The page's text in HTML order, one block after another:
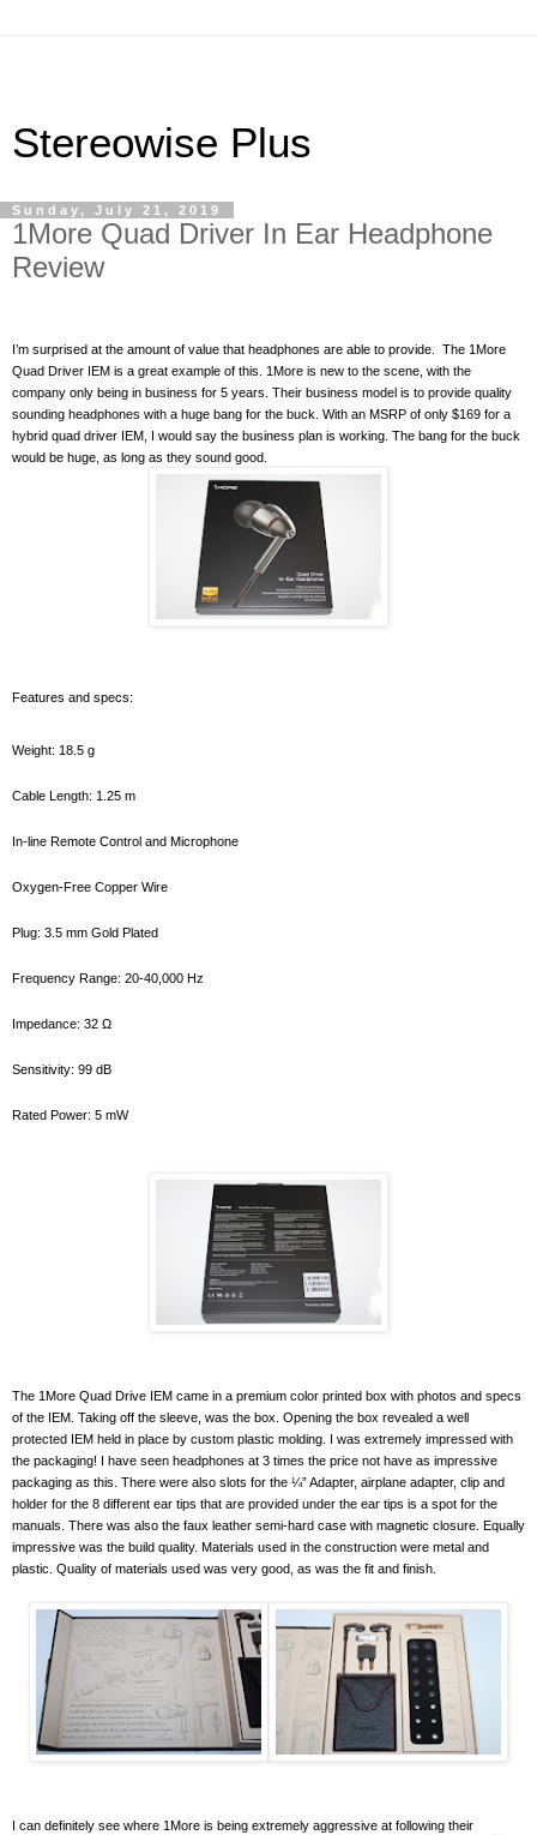
Stereowise Plus
Sunday, July 21, 2019
1More Quad Driver In Ear Headphone
Review
I’m surprised at the amount of value that headphones are able to provide.
The 1More
Quad Driver IEM is a great example of this. 1More is new to the scene, with the
company only being in business for 5 years. Their business model is to provide quality
sounding headphones with a huge bang for the buck. With an MSRP of only $169 for a
hybrid quad driver IEM, I would say the business plan is working. The bang for the buck
would be huge, as long as they sound good.
Features and specs:
Weight: 18.5 g
Cable Length: 1.25 m
In-line Remote Control and Microphone
Oxygen-Free Copper Wire
Plug: 3.5 mm Gold Plated
Frequency Range: 20-40,000 Hz
Impedance: 32 Ω
Sensitivity: 99 dB
Rated Power: 5 mW
The 1More Quad Drive IEM came in a premium color printed box with photos and specs
of the IEM. Taking off the sleeve, was the box. Opening the box revealed a well
protected IEM held in place by custom plastic molding. I was extremely impressed with
the packaging! I have seen headphones at 3 times the price not have as impressive
packaging as this. There were also slots for the ¼” Adapter, airplane adapter, clip and
holder for the 8 different ear tips that are provided under the ear tips is a spot for the
manuals. There was also the faux leather semi-hard case with magnetic closure. Equally
impressive was the build quality. Materials used in the construction were metal and
plastic. Quality of materials used was very good, as was the fit and finish.
I can definitely see where 1More is being extremely aggressive at following their